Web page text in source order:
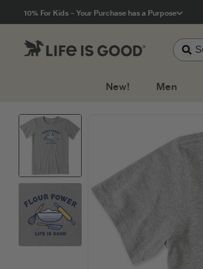
10% For Kids – Your Purchase has a Purpose
New!
Men